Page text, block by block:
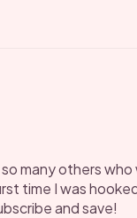
many others
time I was
and save!